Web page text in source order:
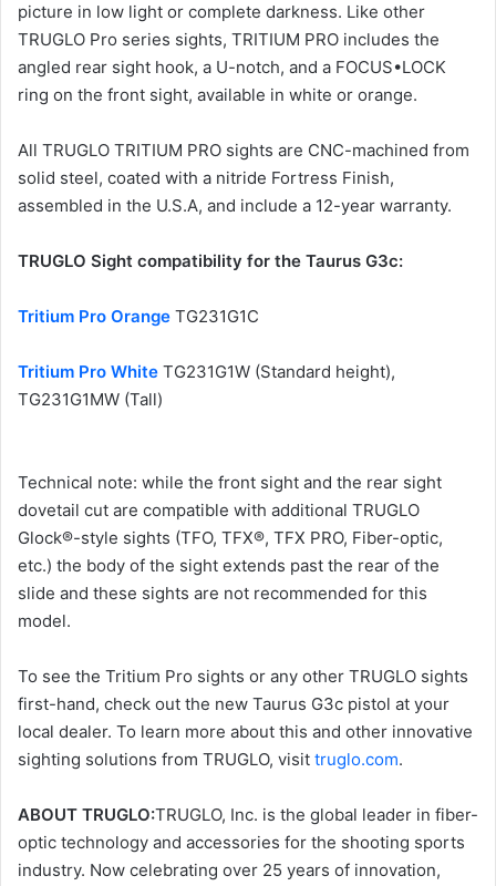
picture in low light or complete darkness. Like other
TRUGLO Pro series sights, TRITIUM PRO includes the
angled rear sight hook, a U-notch, and a FOCUS•LOCK
ring on the front sight, available in white or orange.
All TRUGLO TRITIUM PRO sights are CNC-machined from
solid steel, coated with a nitride Fortress Finish,
assembled in the U.S.A, and include a 12-year warranty.
TRUGLO Sight compatibility for the Taurus G3c:
Tritium Pro Orange TG231G1C
Tritium Pro White TG231G1W (Standard height),
TG231G1MW (Tall)
Technical note: while the front sight and the rear sight
dovetail cut are compatible with additional TRUGLO
Glock®-style sights (TFO, TFX®, TFX PRO, Fiber-optic,
etc.) the body of the sight extends past the rear of the
slide and these sights are not recommended for this
model.
To see the Tritium Pro sights or any other TRUGLO sights
first-hand, check out the new Taurus G3c pistol at your
local dealer. To learn more about this and other innovative
sighting solutions from TRUGLO, visit truglo.com.
ABOUT TRUGLO:TRUGLO, Inc. is the global leader in fiber-
optic technology and accessories for the shooting sports
industry. Now celebrating over 25 years of innovation,